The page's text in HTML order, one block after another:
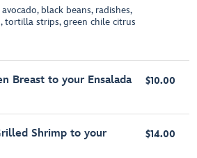
black beans, radishes,
tortilla strips, green chile citrus
Breast to your Ensalada $10.00
Shrimp to your
$14.00